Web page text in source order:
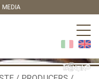
MEDIA